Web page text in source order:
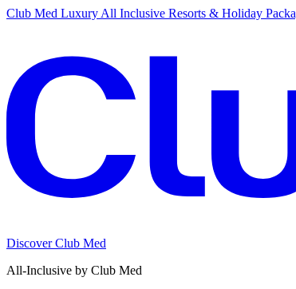
Club Med Luxury All Inclusive Resorts & Holiday
Discover Club Med
All-Inclusive by Club Med